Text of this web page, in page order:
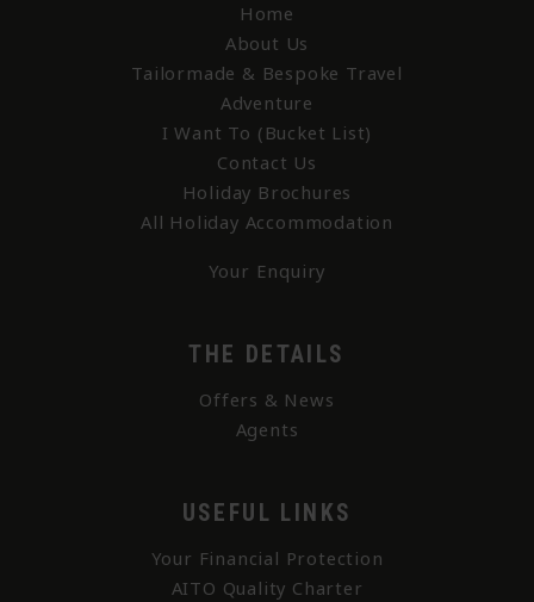
Home
About Us
Tailormade & Bespoke Travel
Adventure
I Want To (Bucket List)
Contact Us
Holiday Brochures
All Holiday Accommodation
Your Enquiry
THE DETAILS
Offers & News
Agents
USEFUL LINKS
Your Financial Protection
AITO Quality Charter